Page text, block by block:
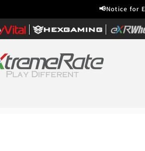
📢Notice for